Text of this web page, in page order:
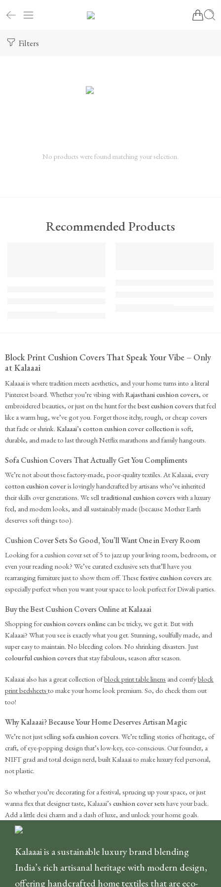
Filters
No products were found matching your selection.
Recommended Products
Block Print Cushion Covers That Speak Your Vibe – Only
at Kalaaai
Kalaaai is where tradition meets aesthetics, and your home turns into a literal
Pinterest board. Whether you’re vibing withRajasthani cushion covers, or
embroidered beauties, or just on the hunt for thebest cushion covers that feel
like a warm hug, we’ve got you. Forget those itchy, rough, or cheap covers
that fade or shrink. Kalaaai’s cotton cushion cover collectionis soft,
durable, and made to last through Netflix marathons and family hangouts.
Sofa Cushion Covers That Actually Get You Compliments
We’re not about those factory-made, poor-quality textiles. At Kalaaai, every
cotton cushion coveris lovingly handcrafted by artisans who’ve inherited
their skills over generations. We sell traditional cushion covers with a luxury
feel, and modern looks, and all sustainably made (because Mother Earth
deserves soft things too).
Cushion Cover Sets So Good, You’ll Want One in Every Room
Looking for a cushion cover set of 5 to jazz up your living room, bedroom, or
even your reading nook? We’ve curated exclusive sets that’ll have you
rearranging furniture just to show them off. These festive cushion covers are
especially perfect when you want your space to look perfect for Diwali parties.
Buy the Best Cushion Covers Online at Kalaaai
Shopping forcushion covers onlinecan be tricky, we get it. But with
Kalaaai? What you see is exactly what you get. Stunning, soulfully made, and
super easy to maintain. No bleeding colors. No shrinking disasters. Just
colourful cushion covers that stay fabulous, season after season.
Kalaaai also has a great collection ofblock print table linens and comfyblock
print bedsheets to make your home look premium. So, do check them out
too!
Why Kalaaai? Because Your Home Deserves Artisan Magic
We’re not just selling sofa cushion covers. We’re telling stories of heritage, of
craft, of eye-popping design that’s low-key, eco-conscious. Our founder, a
NIFT grad and total design nerd, built Kalaaai to make luxury feel personal,
not plastic.
So whether you’re decorating for a festival, sprucing up your space, or just
wanna flex that designer taste, Kalaaai’s cushion cover sets have your back.
Add a little desi charm and a dash of luxe, and unlock your home goals.
Kalaaai is a sustainable luxury brand blending
India’s rich artisanal heritage with modern design,
offering handcrafted home textiles that are eco-